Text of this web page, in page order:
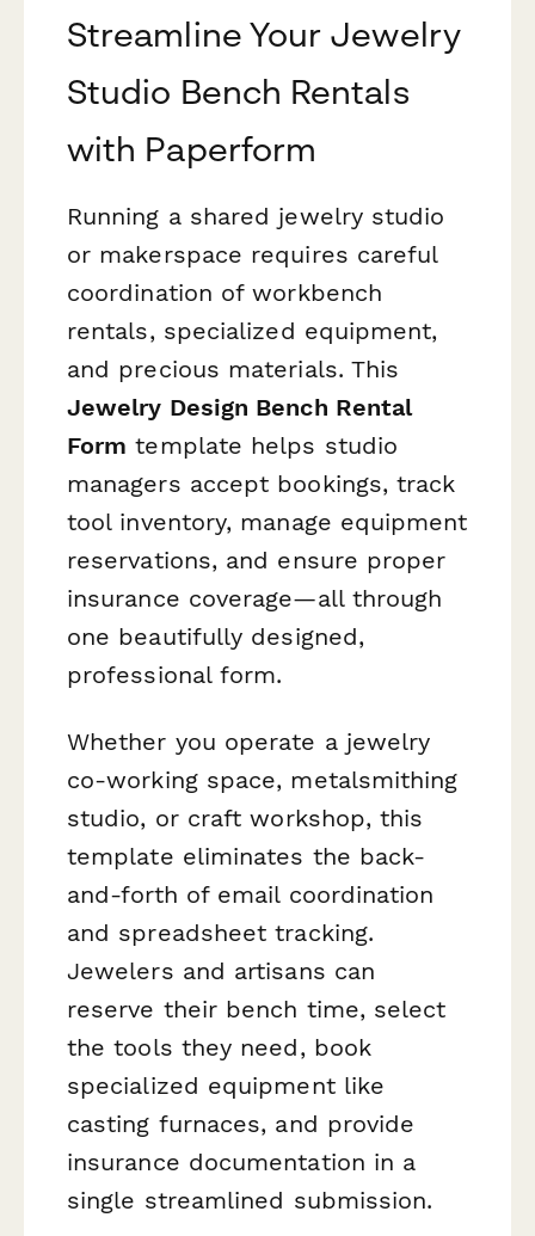
Streamline Your Jewelry
Studio Bench Rentals
with Paperform
Running a shared jewelry studio
or makerspace requires careful
coordination of workbench
rentals, specialized equipment,
and precious materials. This
Jewelry Design Bench Rental
Form template helps studio
managers accept bookings, track
tool inventory, manage equipment
reservations, and ensure proper
insurance coverage—all through
one beautifully designed,
professional form.
Whether you operate a jewelry
co-working space, metalsmithing
studio, or craft workshop, this
template eliminates the back-
and-forth of email coordination
and spreadsheet tracking.
Jewelers and artisans can
reserve their bench time, select
the tools they need, book
specialized equipment like
casting furnaces, and provide
insurance documentation in a
single streamlined submission.